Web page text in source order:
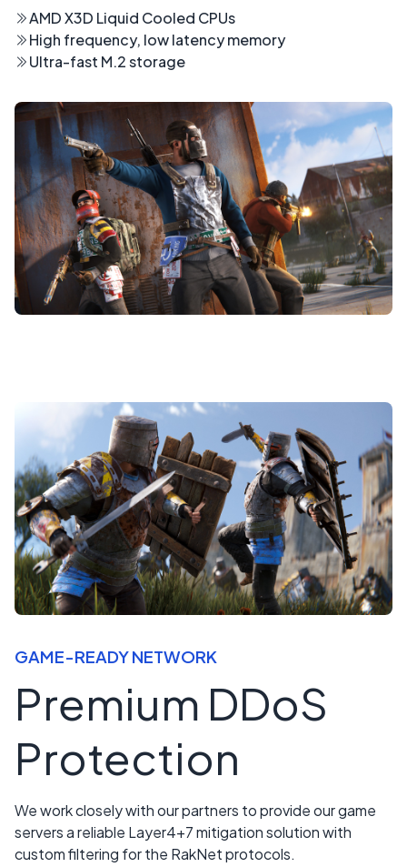
AMD X3D Liquid Cooled CPUs
High frequency, low latency memory
Ultra-fast M.2 storage
GAME-READY NETWORK
Premium DDoS
Protection
We work closely with our partners to provide our game
servers a reliable Layer4+7 mitigation solution with
custom filtering for the RakNet protocols.